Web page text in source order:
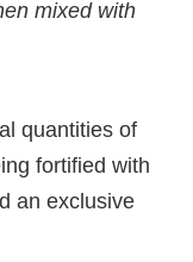
mixed with
quantities of
fortified with
an exclusive